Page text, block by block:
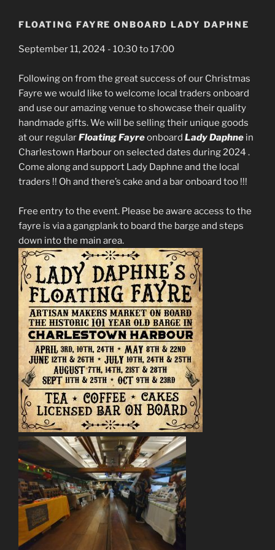
FLOATING FAYRE ONBOARD LADY DAPHNE
September 11, 2024 - 10:30 to 17:00
Following on from the great success of our Christmas
Fayre we would like to welcome local traders onboard
and use our amazing venue to showcase their quality
handmade gifts. We will be selling their unique goods
at our regularFloatingFayreonboard Lady Daphne in
Charlestown Harbour on selected dates during 2024 .
Come along and support Lady Daphne and the local
traders !! Oh and there’s cake and a bar onboard too !!!
Free entry to the event. Please be aware access to the
fayre is via a gangplank to board the barge and steps
down into the main area.